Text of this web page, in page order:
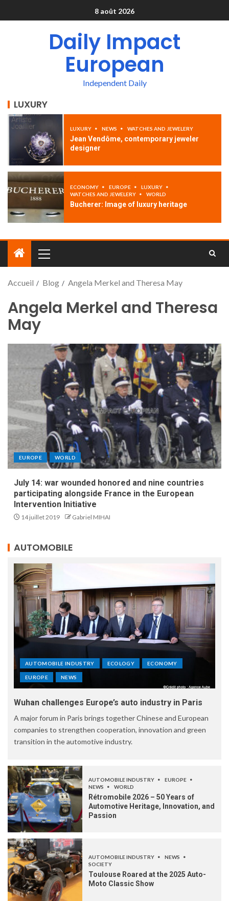
8 août 2026
Daily Impact
European
Independent Daily
LUXURY
LUXURY NEWS WATCHES AND JEWELERY
Jean Vendôme, contemporary jeweler
designer
ECONOMY EUROPE
LUXURY
WATCHES AND JEWELERY
WORLD
Bucherer: Image of luxury heritage
Accueil Blog Angela Merkel and Theresa May
Angela Merkel and Theresa
May
EUROPE WORLD
July 14: war wounded honored and nine countries
participating alongside France in the European
Intervention Initiative
14 juillet 2019 Gabriel MIHAI
AUTOMOBILE
AUTOMOBILE INDUSTRY ECOLOGY ECONOMY
EUROPE NEWS
Wuhan challenges Europe’s auto industry in Paris
A major forum in Paris brings together Chinese and European
companies to strengthen cooperation, innovation and green
transition in the automotive industry.
AUTOMOBILE INDUSTRY
EUROPE
NEWS
WORLD
Rétromobile 2026 – 50 Years of
Automotive Heritage, Innovation, and
Passion
AUTOMOBILE INDUSTRY
NEWS
SOCIETY
Toulouse Roared at the 2025 Auto-
Moto Classic Show